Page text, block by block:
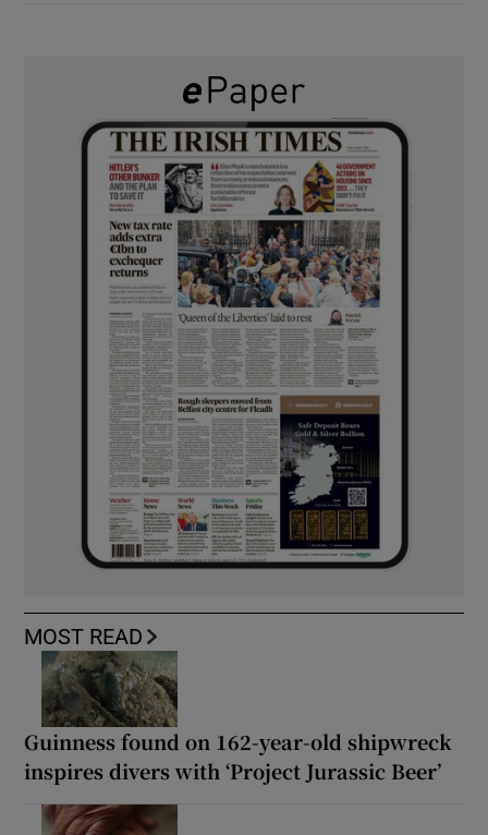
MOST READ
Guinness found on 162-year-old shipwreck
inspires divers with ‘Project Jurassic Beer’